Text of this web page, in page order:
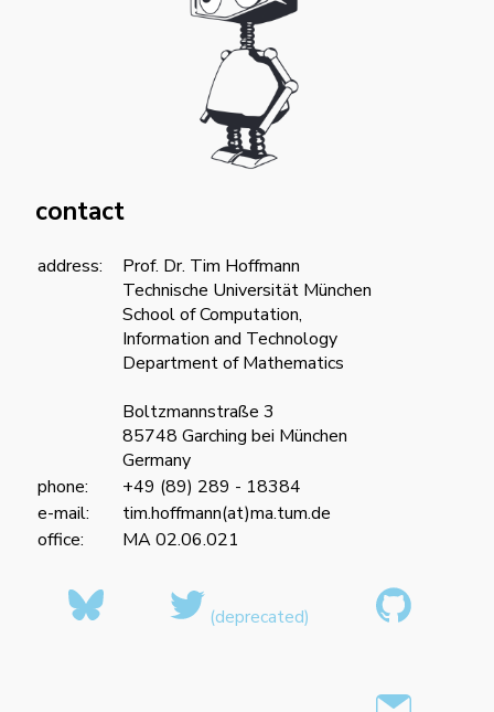
contact
address:
Prof. Dr. Tim Hoffmann
Technische Universität München
School of Computation,
Information and Technology
Department of Mathematics
Boltzmannstraße 3
85748 Garching bei München
Germany
phone:
+49 (89) 289 - 18384
e-mail:
tim.hoffmann(at)ma.tum.de
office:
MA 02.06.021
(deprecated)